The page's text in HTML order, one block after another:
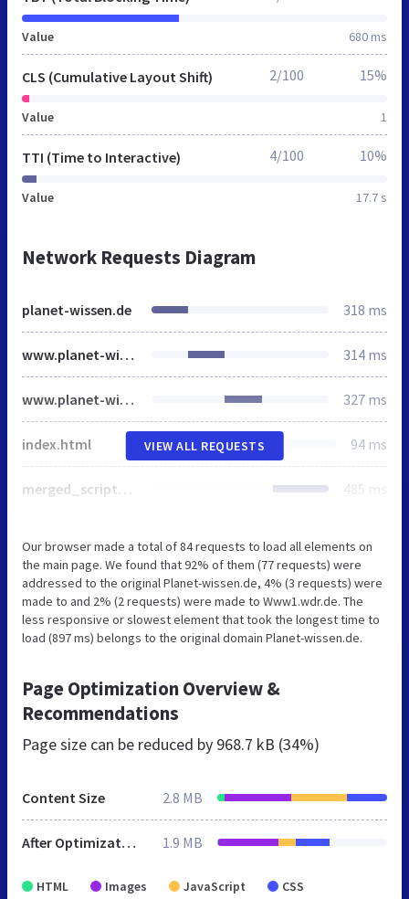
Value 680 ms
CLS (Cumulative Layout Shift)
Value 1
2/100 15%
TTI (Time to Interactive)
Value 17.7 s
4/100 10%
Network Requests Diagram
planet-wissen.de 318 ms
www.planet-wissen.de 314 ms
www.planet-wissen.de 327 ms
index.html 94 ms
merged_scripts.js 485 ms
VIEW ALL REQUESTS
Our browser made a total of 84 requests to load all elements on
the main page. We found that 92% of them (77 requests) were
addressed to the original Planet-wissen.de, 4% (3 requests) were
made to and 2% (2 requests) were made to Www1.wdr.de. The
less responsive or slowest element that took the longest time to
load (897 ms) belongs to the original domain Planet-wissen.de.
Page Optimization Overview &
Recommendations
Page size can be reduced by 968.7 kB (34%)
Content Size 2.8 MB
After Optimization 1.9 MB
HTML Images JavaScript CSS